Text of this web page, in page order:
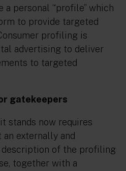
a personal “profile” which
to provide targeted
profiling is
advertising to deliver
to targeted
gatekeepers
stands now requires
externally and
description of the profiling
together with a